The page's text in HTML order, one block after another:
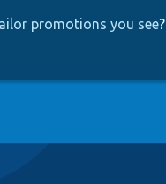
promotions you see?